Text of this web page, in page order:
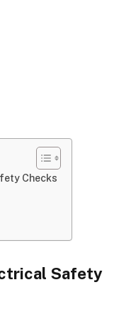
Checks
Safety